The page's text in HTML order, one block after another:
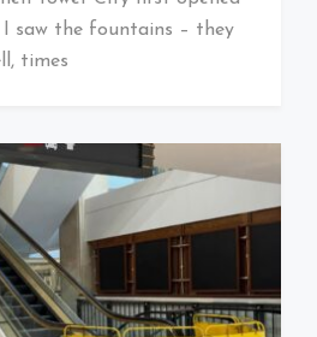
saw the fountains – they
times